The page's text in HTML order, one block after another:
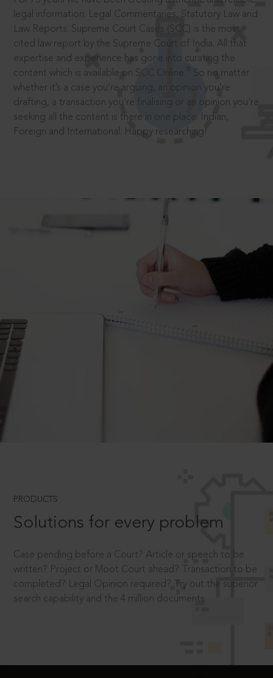
legal information: Legal Commentaries, Statutory Law and
Law Reports. Supreme Court Cases (SCC) is the most
cited law report by the Supreme Court of India. All that
expertise and experience has gone into curating the
content which is available on SCC Online.
So no matter
whether it’s a case you’re arguing, an opinion you’re
drafting, a transaction you’re finalising or an opinion you’re
seeking all the content is there in one place: Indian,
Foreign and International. Happy researching!
PRODUCTS
Solutions for every problem
Case pending before a Court? Article or speech to be
written? Project or Moot Court ahead? Transaction to be
completed? Legal Opinion required? Try out the superior
search capability and the 4 million documents.